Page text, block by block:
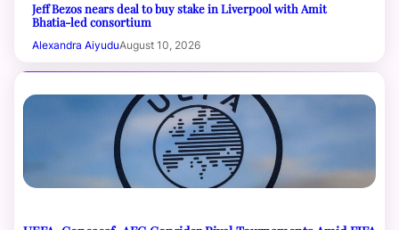
Jeff Bezos nears deal to buy stake in Liverpool with Amit
Bhatia-led consortium
Alexandra AiyuduAugust 10, 2026